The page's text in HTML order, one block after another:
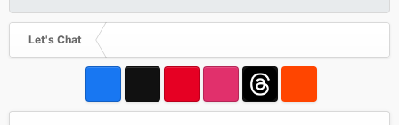
Let's Chat